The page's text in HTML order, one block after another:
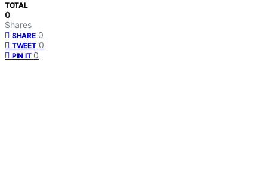
TOTAL
0
Shares
SHARE 0
TWEET 0
PIN IT 0